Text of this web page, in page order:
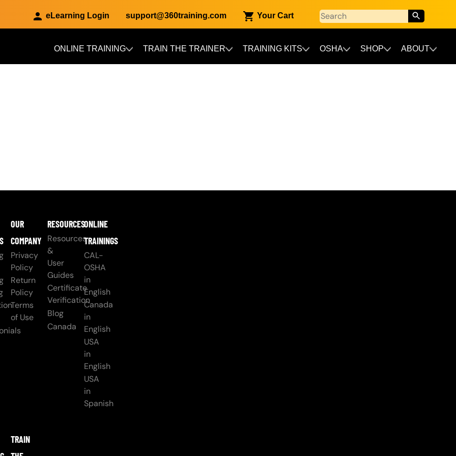
eLearning Login support@360training.com Your Cart
ONLINE TRAINING TRAIN THE TRAINER TRAINING KITS OSHA SHOP ABOUT
OUR
COMPANY
Privacy
Policy
Return
Policy
Terms
of Use
RESOURCES
Resources
&
User
Guides
Certificate
Verification
Blog
Canada
ONLINE
TRAININGS
CAL-
OSHA
in
English
Canada
in
English
USA
in
English
USA
in
Spanish
TRAIN